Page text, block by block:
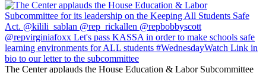
The Center applauds the House Education & Labor Subcommittee